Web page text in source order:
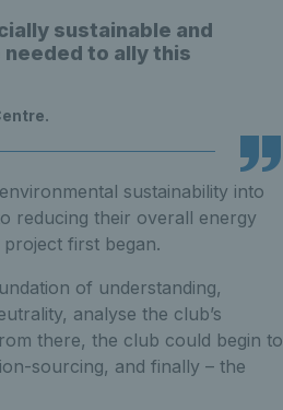
sustainable and
to ally this
sustainability into
reducing their overall energy
first began.
of understanding,
analyse the club’s
there, the club could begin to
sourcing, and finally – the